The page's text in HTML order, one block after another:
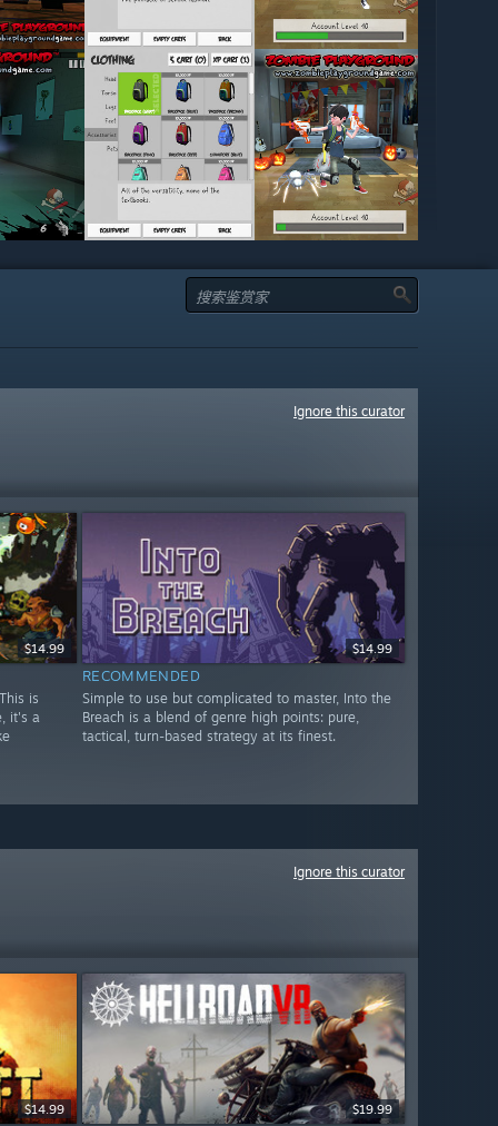
Ignore this curator
$14.99
is
it's a
$14.99
RECOMMENDED
Simple to use but complicated to master, Into the
Breach is a blend of genre high points: pure,
tactical, turn-based strategy at its finest.
Ignore this curator
$14.99 $19.99